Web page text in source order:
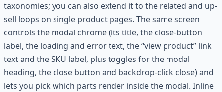
taxonomies; you can also extend it to the related and up-
sell loops on single product pages. The same screen
controls the modal chrome (its title, the close-button
label, the loading and error text, the “view product” link
text and the SKU label, plus toggles for the modal
heading, the close button and backdrop-click close) and
lets you pick which parts render inside the modal. Inline